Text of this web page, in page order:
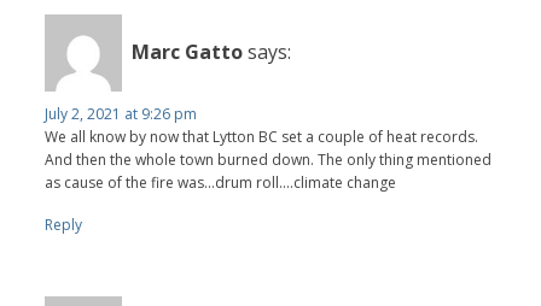
Marc Gattosays:
July 2, 2021 at 9:26 pm
We all know by now that Lytton BC set a couple of heat records.
And then the whole town burned down. The only thing mentioned
as cause of the fire was...drum roll....climate change
Reply